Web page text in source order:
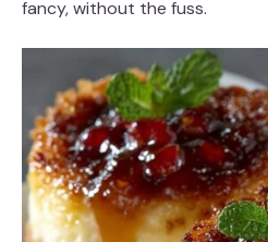
fancy, without the fuss.